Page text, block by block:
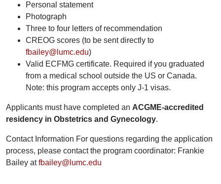
Personal statement
Photograph
Three to four letters of recommendation
CREOG scores (to be sent directly to
fbailey@lumc.edu)
Valid ECFMG certificate. Required if you graduated
from a medical school outside the US or Canada.
Note: this program accepts only J-1 visas.
Applicants must have completed an ACGME‑accredited
residency in Obstetrics and Gynecology.
Contact Information For questions regarding the application
process, please contact the program coordinator: Frankie
Bailey atfbailey@lumc.edu